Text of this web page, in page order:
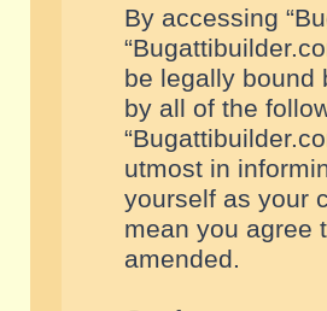
By accessing
be legally bound
by all of the
utmost in
yourself as your
mean you agree
amended.